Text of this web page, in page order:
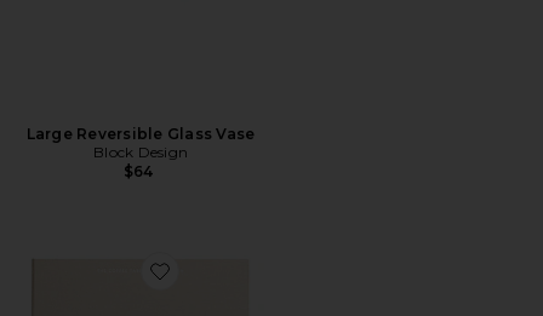
Large Reversible Glass Vase
Block Design
$64
Favorite Happily Ever After Wedding Album